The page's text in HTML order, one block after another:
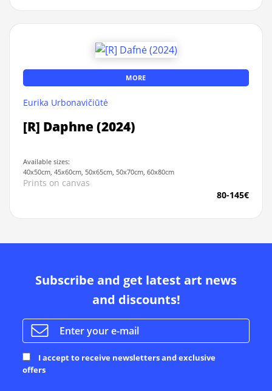
MORE
Eurika Urbonavičiūtė
[R] Daphne (2024)
Available sizes:
40x50cm, 45x60cm, 50x65cm, 50x70cm, 60x80cm
Prints on canvas
80-145€
Subscribe and get latest art news
and discounts!
I accept to receive newsletters and exclusive
offers